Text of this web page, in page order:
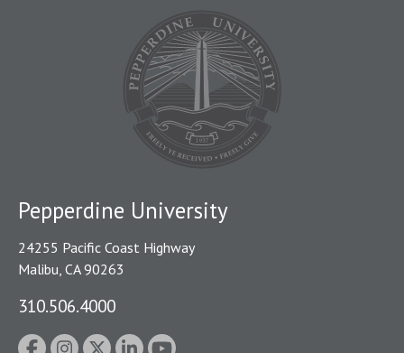
Pepperdine University
24255 Pacific Coast Highway
Malibu, CA 90263
310.506.4000